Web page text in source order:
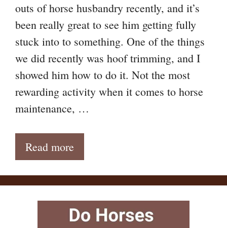
outs of horse husbandry recently, and it’s
been really great to see him getting fully
stuck into to something. One of the things
we did recently was hoof trimming, and I
showed him how to do it. Not the most
rewarding activity when it comes to horse
maintenance, …
Read more